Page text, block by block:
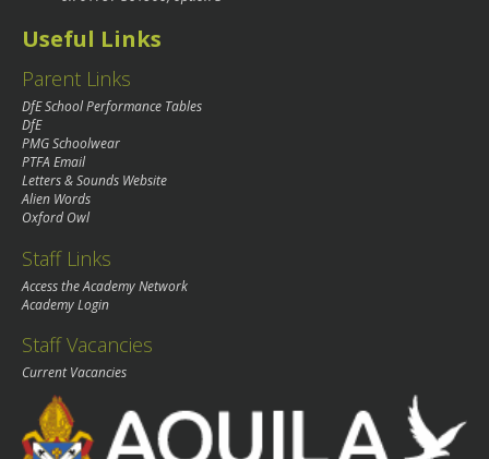
Useful Links
Parent Links
DfE School Performance Tables
DfE
PMG Schoolwear
PTFA Email
Letters & Sounds Website
Alien Words
Oxford Owl
Staff Links
Access the Academy Network
Academy Login
Staff Vacancies
Current Vacancies